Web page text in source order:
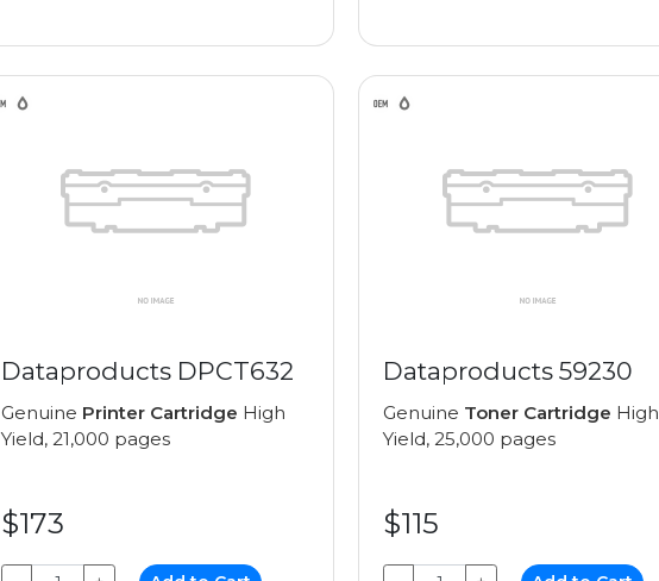
Dataproducts DPCT632
Genuine Printer Cartridge High
Yield, 21,000 pages
$173
Dataproducts 59230
Genuine Toner Cartridge High
Yield, 25,000 pages
$115